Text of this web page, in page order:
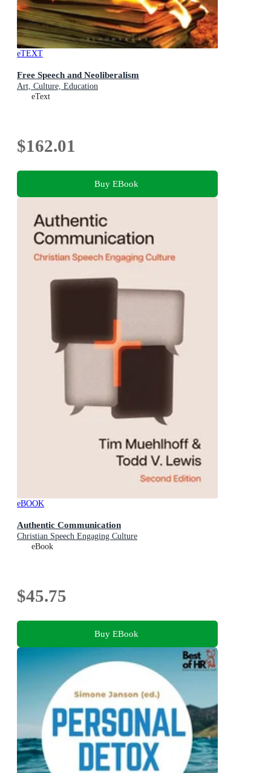
eTEXT
Free Speech and Neoliberalism
Art, Culture, Education
eText
$162.01
Buy EBook
eBOOK
Authentic Communication
Christian Speech Engaging Culture
eBook
$45.75
Buy EBook